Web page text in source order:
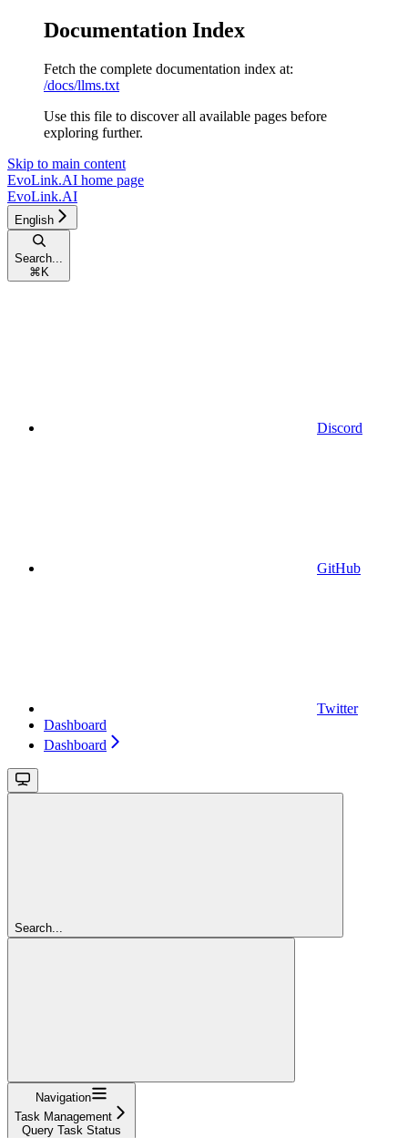
Documentation Index
Fetch the complete documentation index at:
/docs/llms.txt
Use this file to discover all available pages before
exploring further.
Skip to main content
EvoLink.AI home page
EvoLink.AI
English
Search...
⌘ K
Discord
GitHub
Twitter
Dashboard
Dashboard
Search...
Navigation
Task Management
Query Task Status